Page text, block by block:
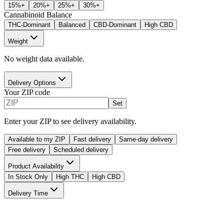
15%+ 20%+ 25%+ 30%+
Cannabinoid Balance
THC-Dominant Balanced CBD-Dominant High CBD
Weight
No weight data available.
Delivery Options
Your ZIP code
Set
Enter your ZIP to see delivery availability.
Available to my ZIP Fast delivery
Same-day delivery
Free delivery
Scheduled delivery
Product Availability
In Stock Only
High THC High CBD
Delivery Time